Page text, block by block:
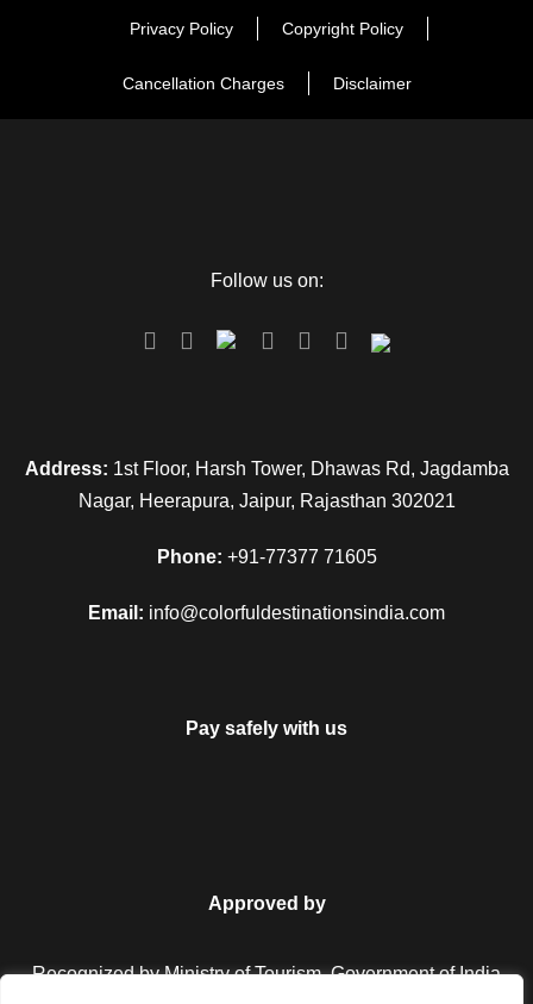
Privacy Policy Copyright Policy
Cancellation Charges Disclaimer
Follow us on:
Address: 1st Floor, Harsh Tower, Dhawas Rd, Jagdamba
Nagar, Heerapura, Jaipur, Rajasthan 302021
Phone: +91-77377 71605
Email: info@colorfuldestinationsindia.com
Pay safely with us
Approved by
Recognized by Ministry of Tourism, Government of India.